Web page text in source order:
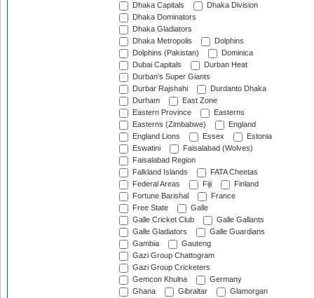
Dhaka Capitals
Dhaka Division
Dhaka Dominators
Dhaka Gladiators
Dhaka Metropolis
Dolphins
Dolphins (Pakistan)
Dominica
Dubai Capitals
Durban Heat
Durban's Super Giants
Durbar Rajshahi
Durdanto Dhaka
Durham
East Zone
Eastern Province
Easterns
Easterns (Zimbabwe)
England
England Lions
Essex
Estonia
Eswatini
Faisalabad (Wolves)
Faisalabad Region
Falkland Islands
FATA Cheetas
Federal Areas
Fiji
Finland
Fortune Barishal
France
Free State
Galle
Galle Cricket Club
Galle Gallants
Galle Gladiators
Galle Guardians
Gambia
Gauteng
Gazi Group Chattogram
Gazi Group Cricketers
Gemcon Khulna
Germany
Ghana
Gibraltar
Glamorgan